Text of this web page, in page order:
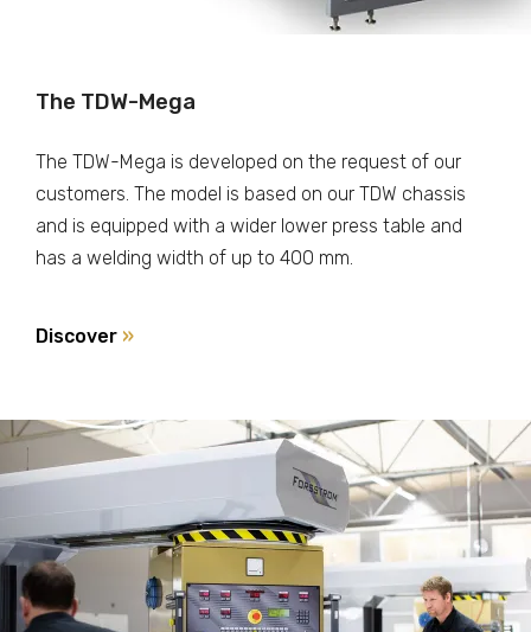
The TDW-Mega
The TDW-Mega is developed on the request of our
customers. The model is based on our TDW chassis
and is equipped with a wider lower press table and
has a welding width of up to 400 mm.
Discover »